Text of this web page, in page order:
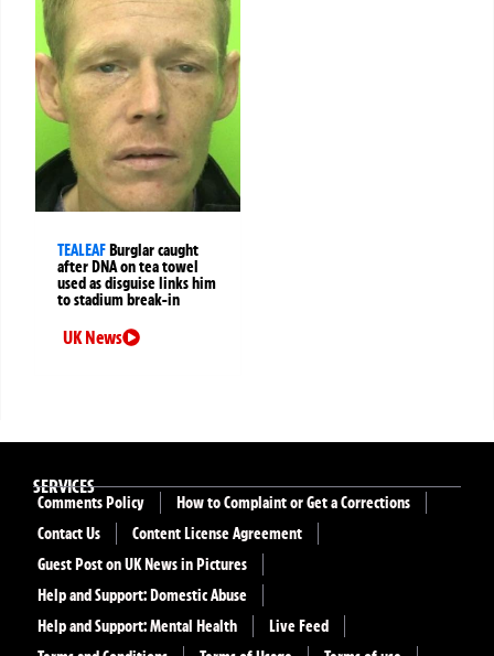
TEALEAFBurglar caught
after DNA on tea towel
used as disguise links him
to stadium break-in
UK News
SERVICES
Comments Policy
How to Complaint or Get a Corrections
Contact Us
Content License Agreement
Guest Post on UK News in Pictures
Help and Support: Domestic Abuse
Help and Support: Mental Health
Live Feed